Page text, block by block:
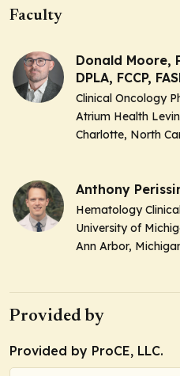
Faculty
Donald Moore,
DPLA, FCCP,
Clinical Oncology
Atrium Health
Charlotte, North
Anthony
Hematology
University of
Ann Arbor,
Provided by
Provided by ProCE, LLC.